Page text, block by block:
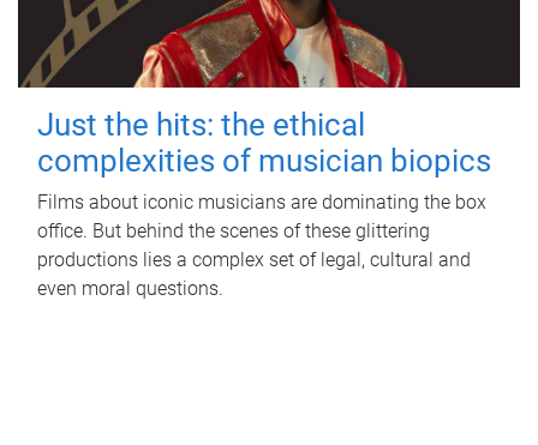
Just the hits: the ethical
complexities of musician biopics
Films about iconic musicians are dominating the box
office. But behind the scenes of these glittering
productions lies a complex set of legal, cultural and
even moral questions.